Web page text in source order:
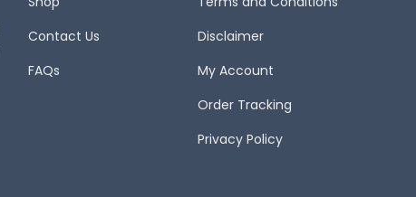
Contact Us
FAQs
Disclaimer
My Account
Order Tracking
Privacy Policy